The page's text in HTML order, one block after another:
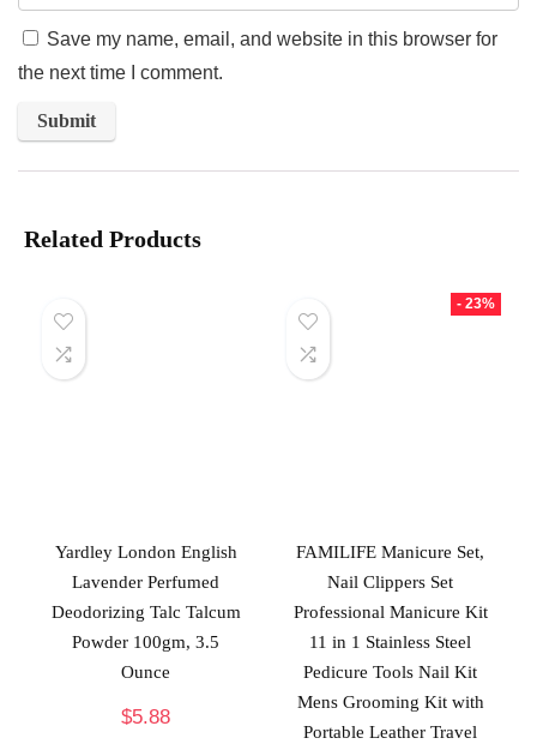
Save my name, email, and website in this browser for
the next time I comment.
Related Products
Yardley London English
Lavender Perfumed
Deodorizing Talc Talcum
Powder 100gm, 3.5
Ounce
$5.88
- 23%
FAMILIFE Manicure Set,
Nail Clippers Set
Professional Manicure Kit
11 in 1 Stainless Steel
Pedicure Tools Nail Kit
Mens Grooming Kit with
Portable Leather Travel